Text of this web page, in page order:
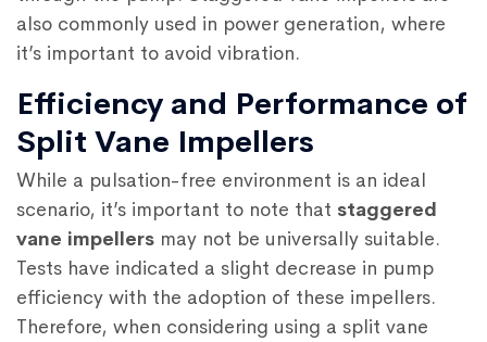
also commonly used in power generation, where
it’s important to avoid vibration.
Efficiency and Performance of
Split Vane Impellers
While a pulsation-free environment is an ideal
scenario, it’s important to note that staggered
vane impellers may not be universally suitable.
Tests have indicated a slight decrease in pump
efficiency with the adoption of these impellers.
Therefore, when considering using a split vane